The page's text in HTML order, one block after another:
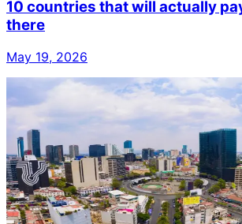
10 countries that will actually
there
May 19, 2026